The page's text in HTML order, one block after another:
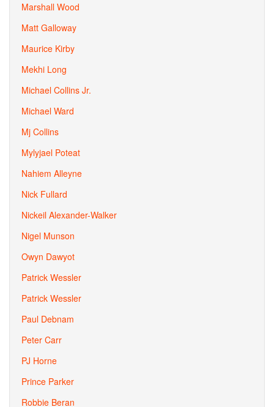
Marshall Wood
Matt Galloway
Maurice Kirby
Mekhi Long
Michael Collins Jr.
Michael Ward
Mj Collins
Mylyjael Poteat
Nahiem Alleyne
Nick Fullard
Nickeil Alexander-Walker
Nigel Munson
Owyn Dawyot
Patrick Wessler
Patrick Wessler
Paul Debnam
Peter Carr
PJ Horne
Prince Parker
Robbie Beran